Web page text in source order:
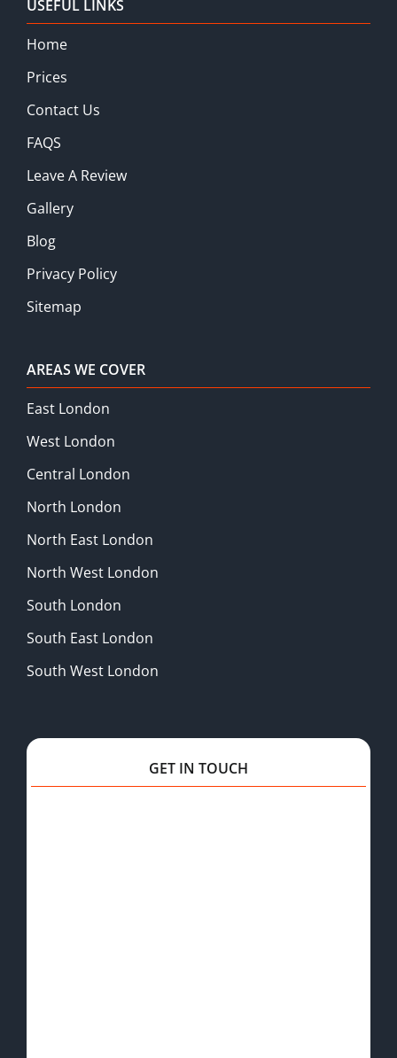
USEFUL LINKS
Home
Prices
Contact Us
FAQS
Leave A Review
Gallery
Blog
Privacy Policy
Sitemap
AREAS WE COVER
East London
West London
Central London
North London
North East London
North West London
South London
South East London
South West London
GET IN TOUCH